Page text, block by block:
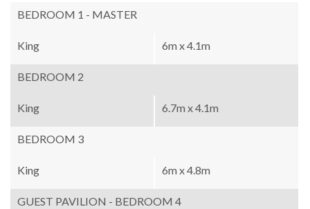
BEDROOM 1 - MASTER
King 6m x 4.1m
BEDROOM 2
King 6.7m x 4.1m
BEDROOM 3
King 6m x 4.8m
GUEST PAVILION - BEDROOM 4